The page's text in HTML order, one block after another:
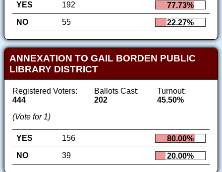
YES 192
77.73%
NO
55 22.27%
ANNEXATION TO GAIL BORDEN PUBLIC
LIBRARY DISTRICT
Registered Voters:
444
Ballots Cast:
202
Turnout:
45.50%
(Vote for 1)
YES 156
80.00%
NO
39 20.00%